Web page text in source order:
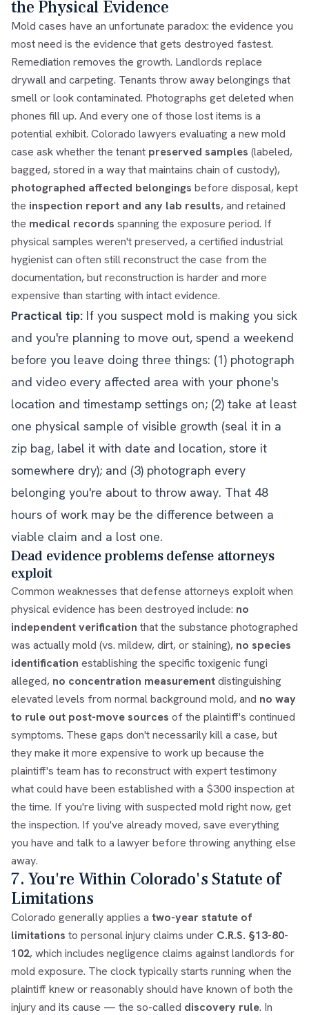
the Physical Evidence
Mold cases have an unfortunate paradox: the evidence you
most need is the evidence that gets destroyed fastest.
Remediation removes the growth. Landlords replace
drywall and carpeting. Tenants throw away belongings that
smell or look contaminated. Photographs get deleted when
phones fill up. And every one of those lost items is a
potential exhibit. Colorado lawyers evaluating a new mold
case ask whether the tenant preserved samples (labeled,
bagged, stored in a way that maintains chain of custody),
photographed affected belongings before disposal, kept
the inspection report and any lab results, and retained
the medical records spanning the exposure period. If
physical samples weren't preserved, a certified industrial
hygienist can often still reconstruct the case from the
documentation, but reconstruction is harder and more
expensive than starting with intact evidence.
Practical tip: If you suspect mold is making you sick
and you're planning to move out, spend a weekend
before you leave doing three things: (1) photograph
and video every affected area with your phone's
location and timestamp settings on; (2) take at least
one physical sample of visible growth (seal it in a
zip bag, label it with date and location, store it
somewhere dry); and (3) photograph every
belonging you're about to throw away. That 48
hours of work may be the difference between a
viable claim and a lost one.
Dead evidence problems defense attorneys
exploit
Common weaknesses that defense attorneys exploit when
physical evidence has been destroyed include: no
independent verification that the substance photographed
was actually mold (vs. mildew, dirt, or staining), no species
identification establishing the specific toxigenic fungi
alleged, no concentration measurementdistinguishing
elevated levels from normal background mold, and no way
to rule out post-move sources of the plaintiff's continued
symptoms. These gaps don't necessarily kill a case, but
they make it more expensive to work up because the
plaintiff's team has to reconstruct with expert testimony
what could have been established with a $300 inspection at
the time. If you're living with suspected mold right now, get
the inspection. If you've already moved, save everything
you have and talk to a lawyer before throwing anything else
away.
7. You're Within Colorado's Statute of
Limitations
Colorado generally applies a two-year statute of
limitations to personal injury claims under C.R.S. §13-80-
102, which includes negligence claims against landlords for
mold exposure. The clock typically starts running when the
plaintiff knew or reasonably should have known of both the
injury and its cause — the so-called discovery rule. In